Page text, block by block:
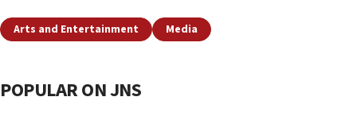
Arts and Entertainment Media
POPULAR ON JNS